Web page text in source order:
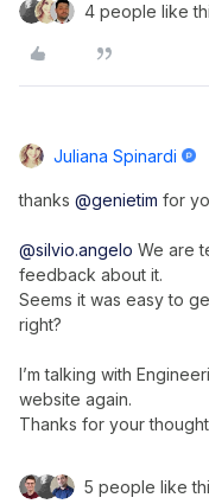
4 people like
Juliana Spinardi
thanks @genietim for
@silvio.angelo We are
feedback about it.
Seems it was easy to
right?
I’m talking with
website again.
Thanks for your
5 people like